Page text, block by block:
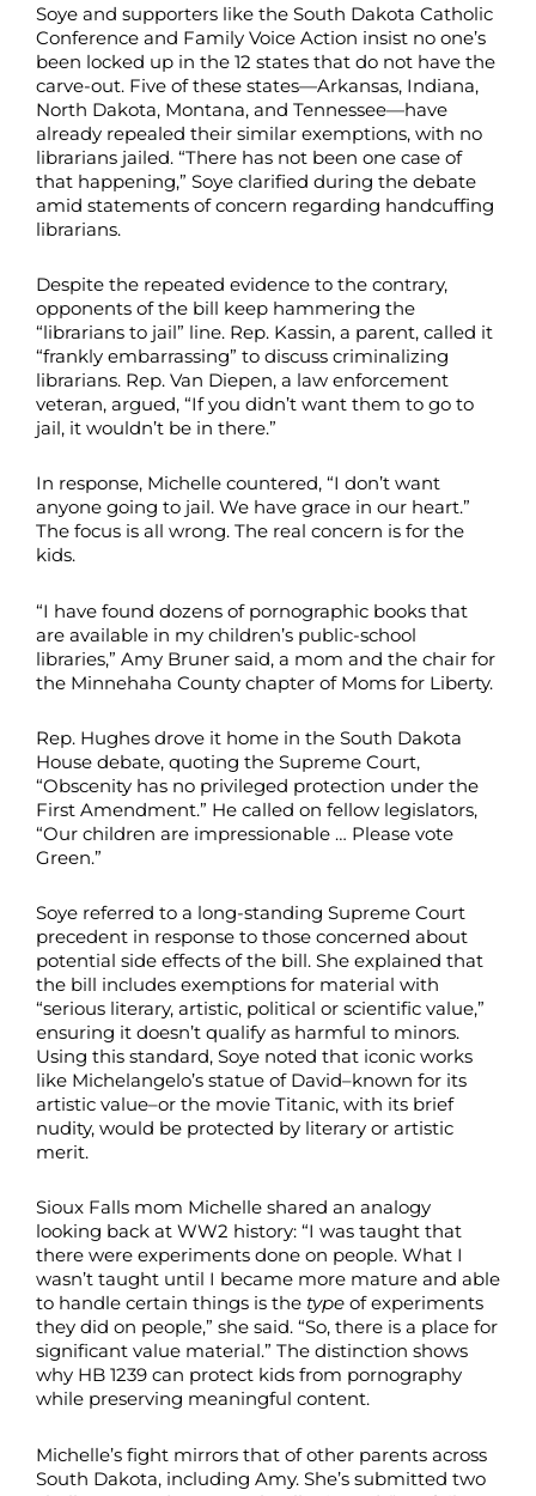
Soye and supporters like the South Dakota Catholic
Conference and Family Voice Action insist no one’s
been locked up in the 12 states that do not have the
carve-out. Five of these states—Arkansas, Indiana,
North Dakota, Montana, and Tennessee—have
already repealed their similar exemptions, with no
librarians jailed. “There has not been one case of
that happening,” Soye clarified during the debate
amid statements of concern regarding handcuffing
librarians.
Despite the repeated evidence to the contrary,
opponents of the bill keep hammering the
“librarians to jail” line. Rep. Kassin, a parent, called it
“frankly embarrassing” to discuss criminalizing
librarians. Rep. Van Diepen, a law enforcement
veteran, argued, “If you didn’t want them to go to
jail, it wouldn’t be in there.”
In response, Michelle countered, “I don’t want
anyone going to jail. We have grace in our heart.”
The focus is all wrong. The real concern is for the
kids.
“I have found dozens of pornographic books that
are available in my children’s public-school
libraries,” Amy Bruner said, a mom and the chair for
the Minnehaha County chapter of Moms for Liberty.
Rep. Hughes drove it home in the South Dakota
House debate, quoting the Supreme Court,
“Obscenity has no privileged protection under the
First Amendment.” He called on fellow legislators,
“Our children are impressionable … Please vote
Green.”
Soye referred to a long-standing Supreme Court
precedent in response to those concerned about
potential side effects of the bill. She explained that
the bill includes exemptions for material with
“serious literary, artistic, political or scientific value,”
ensuring it doesn’t qualify as harmful to minors.
Using this standard, Soye noted that iconic works
like Michelangelo’s statue of David–known for its
artistic value–or the movie Titanic, with its brief
nudity, would be protected by literary or artistic
merit.
Sioux Falls mom Michelle shared an analogy
looking back at WW2 history: “I was taught that
there were experiments done on people. What I
wasn’t taught until I became more mature and able
to handle certain things is the type of experiments
they did on people,” she said. “So, there is a place for
significant value material.” The distinction shows
why HB 1239 can protect kids from pornography
while preserving meaningful content.
Michelle’s fight mirrors that of other parents across
South Dakota, including Amy. She’s submitted two